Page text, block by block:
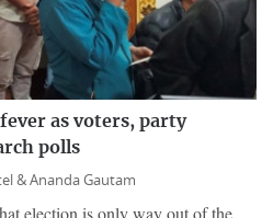
as voters, party
polls
&Ananda Gautam